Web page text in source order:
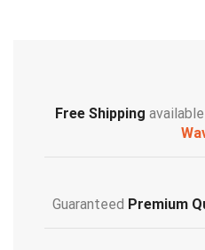
Free Shipping
Guaranteed Premium